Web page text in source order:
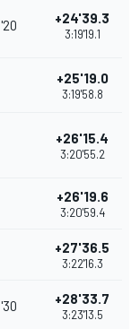
'20 +24'39.3
3:19'19.1
+25'19.0
3:19'58.8
+26'15.4
3:20'55.2
+26'19.6
3:20'59.4
+27'36.5
3:22'16.3
'30 +28'33.7
3:23'13.5